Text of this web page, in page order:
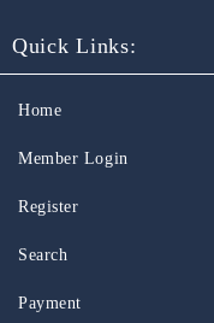
Quick Links:
Home
Member Login
Register
Search
Payment